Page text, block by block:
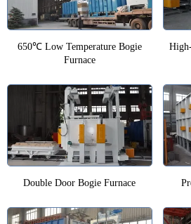
650℃ Low Temperature Bogie
Furnace
Double Door Bogie Furnace